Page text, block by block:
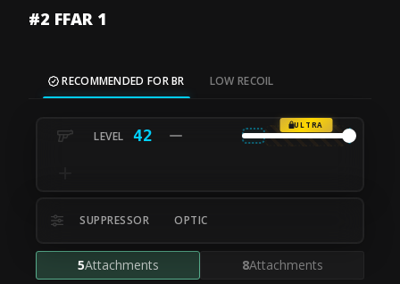
#2 FFAR 1
RECOMMENDED FOR BR LOW RECOIL
42
ULTRA
SUPPRESSOR OPTIC
5Attachments 8Attachments